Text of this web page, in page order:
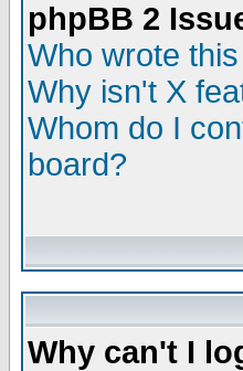
phpBB 2
Who wrote
Why isn't X
Whom do I
board?
Why can't I